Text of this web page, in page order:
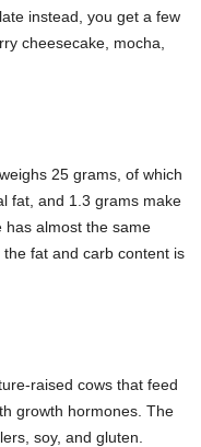
instead, you get a few
cheesecake, mocha,
25 grams, of which
fat, and 1.3 grams make
has almost the same
fat and carb content is
raised cows that feed
growth hormones. The
soy, and gluten.